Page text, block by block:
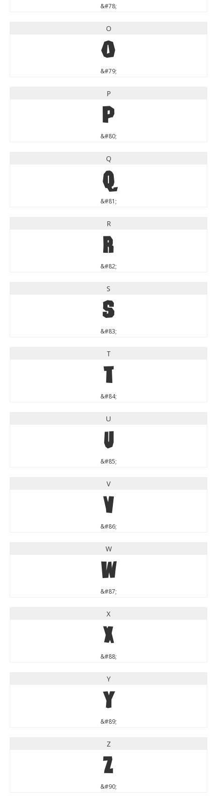
&#78;
O
O
&#79;
P
P
&#80;
Q
Q
&#81;
R
R
&#82;
S
S
&#83;
T
T
&#84;
U
U
&#85;
V
V
&#86;
W
W
&#87;
X
X
&#88;
Y
Y
&#89;
Z
Z
&#90;